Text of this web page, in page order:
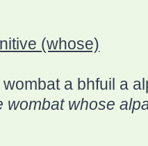
(whose)
wombat a bhfuil a
wombat whose